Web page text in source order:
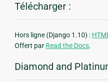
Télécharger :
Hors ligne (Django 1.10) :
Offert par Read the Docs.
Diamond and